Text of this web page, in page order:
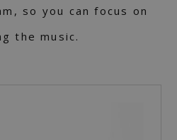
so you can focus on
the music.